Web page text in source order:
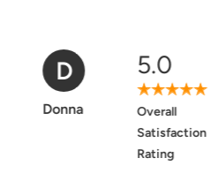
D
Donna
5.0
Overall
Satisfaction
Rating